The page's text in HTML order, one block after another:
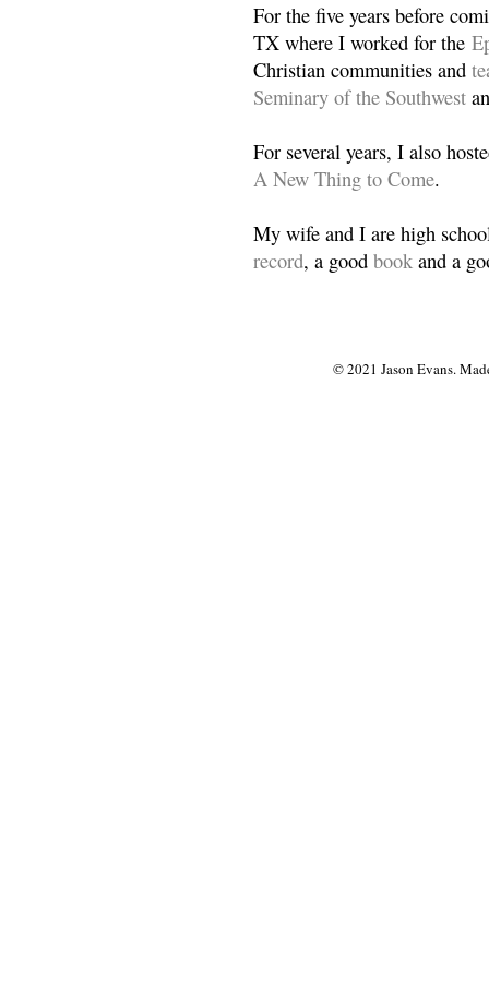
For the five years before
TX where I worked for the
Christian communities and
Seminary of the Southwest
For several years, I also
A New Thing to Come.
My wife and I are high
record, a good book and a
© 2021 Jason Evans.